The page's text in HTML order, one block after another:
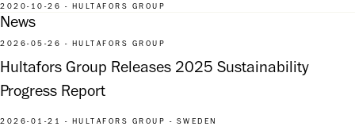
2020-10-26 - HULTAFORS GROUP
News
2026-05-26 - HULTAFORS GROUP
Hultafors Group Releases 2025 Sustainability
Progress Report
2026-01-21 - HULTAFORS GROUP - SWEDEN